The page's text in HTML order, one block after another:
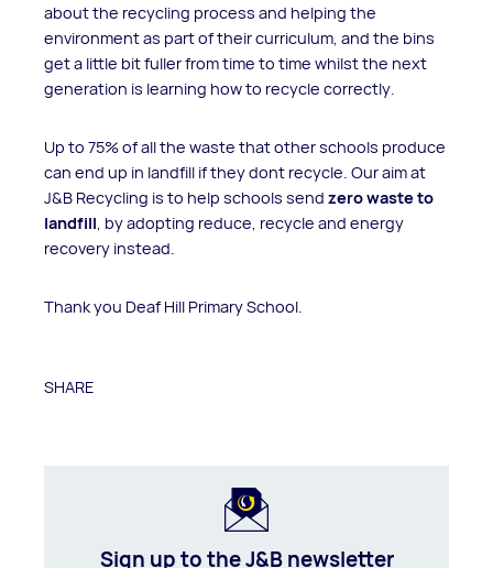
about the recycling process and helping the
environment as part of their curriculum, and the bins
get a little bit fuller from time to time whilst the next
generation is learning how to recycle correctly.
Up to 75% of all the waste that other schools produce
can end up in landfill if they dont recycle. Our aim at
J&B Recycling is to help schools send zero waste to
landfill , by adopting reduce, recycle and energy
recovery instead.
Thank you Deaf Hill Primary School.
SHARE
Sign up to the J&B newsletter